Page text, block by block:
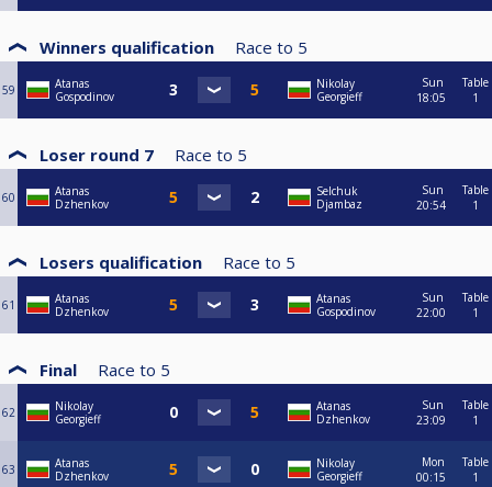
Winners qualification Race to 5
59
Atanas
Gospodinov
Nikolay
Georgieff
Sun
18:05
Table
1
Loser round 7 Race to 5
60
Atanas
Dzhenkov
Selchuk
Djambaz
Sun
20:54
Table
1
Losers qualification Race to 5
61
Atanas
Dzhenkov
Atanas
Gospodinov
Sun
22:00
Table
1
Final Race to 5
62
Nikolay
Georgieff
Atanas
Dzhenkov
Sun
23:09
Table
1
63
Atanas
Dzhenkov
Nikolay
Georgieff
Mon
00:15
Table
1